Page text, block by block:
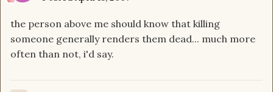
the person above me should know that killing
someone generally renders them dead... much more
often than not, i'd say.